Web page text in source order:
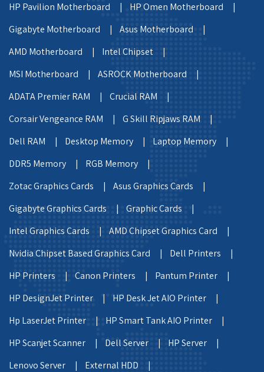
HP Pavilion Motherboard |
HP Omen Motherboard |
Gigabyte Motherboard |
Asus Motherboard |
AMD Motherboard |
Intel Chipset |
MSI Motherboard |
ASROCK Motherboard |
ADATA Premier RAM |
Crucial RAM |
Corsair Vengeance RAM |
G Skill Ripjaws RAM |
Dell RAM |
Desktop Memory |
Laptop Memory |
DDR5 Memory |
RGB Memory |
Zotac Graphics Cards |
Asus Graphics Cards |
Gigabyte Graphics Cards |
Graphic Cards |
Intel Graphics Cards |
AMD Chipset Graphics Card |
Nvidia Chipset Based Graphics Card |
Dell Printers |
HP Printers |
Canon Printers |
Pantum Printer |
HP DesignJet Printer |
HP Desk Jet AIO Printer |
Hp LaserJet Printer |
HP Smart Tank AIO Printer |
HP Scanjet Scanner |
Dell Server |
HP Server |
Lenovo Server |
External HDD |